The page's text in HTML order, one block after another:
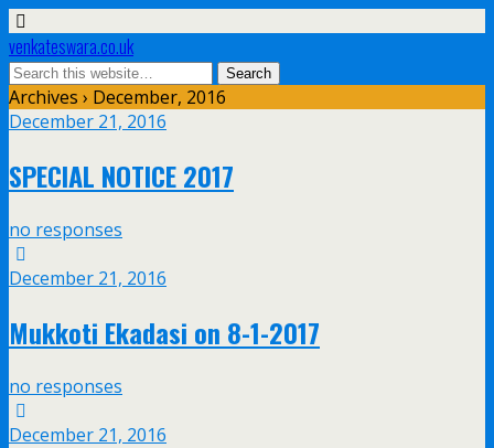
venkateswara.co.uk
Archives › December, 2016
December 21, 2016
SPECIAL NOTICE 2017
no responses
December 21, 2016
Mukkoti Ekadasi on 8-1-2017
no responses
December 21, 2016